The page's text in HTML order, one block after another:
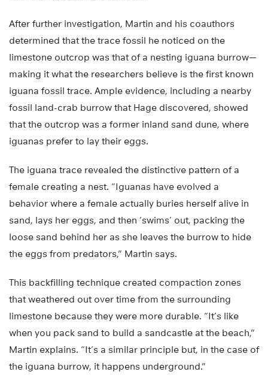
After further investigation, Martin and his coauthors
determined that the trace fossil he noticed on the
limestone outcrop was that of a nesting iguana burrow—
making it what the researchers believe is the first known
iguana fossil trace. Ample evidence, including a nearby
fossil land-crab burrow that Hage discovered, showed
that the outcrop was a former inland sand dune, where
iguanas prefer to lay their eggs.
The iguana trace revealed the distinctive pattern of a
female creating a nest. “Iguanas have evolved a
behavior where a female actually buries herself alive in
sand, lays her eggs, and then ‘swims’ out, packing the
loose sand behind her as she leaves the burrow to hide
the eggs from predators,” Martin says.
This backfilling technique created compaction zones
that weathered out over time from the surrounding
limestone because they were more durable. “It’s like
when you pack sand to build a sandcastle at the beach,”
Martin explains. “It’s a similar principle but, in the case of
the iguana burrow, it happens underground.”